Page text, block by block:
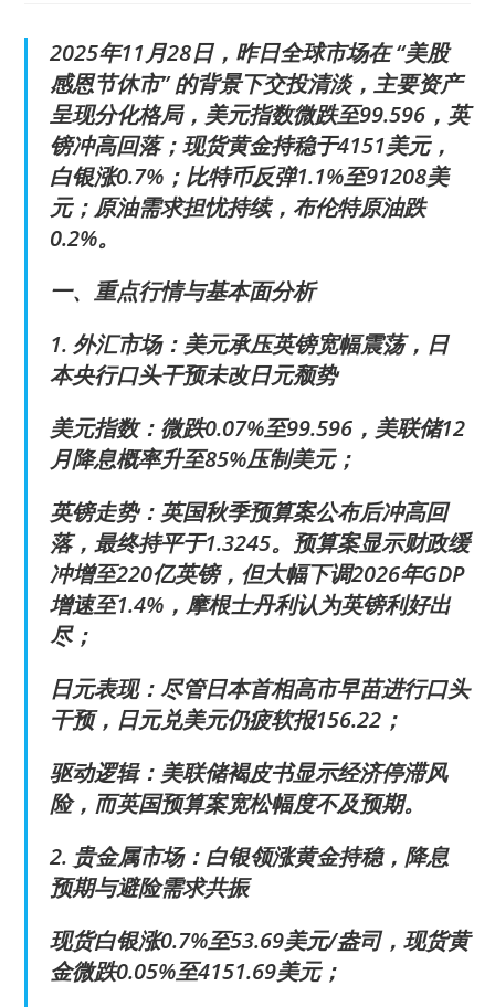
2025年11月28日，昨日全球市场在 “美股
感恩节休市” 的背景下交投清淡，主要资产
呈现分化格局，美元指数微跌至99.596，英
镑冲高回落；现货黄金持稳于4151美元，
白银涨0.7%；比特币反弹1.1%至91208美
元；原油需求担忧持续，布伦特原油跌
0.2%。
一、重点行情与基本面分析
1. 外汇市场：美元承压英镑宽幅震荡，日
本央行口头干预未改日元颓势
美元指数：微跌0.07%至99.596，美联储12
月降息概率升至85%压制美元；
英镑走势：英国秋季预算案公布后冲高回
落，最终持平于1.3245。预算案显示财政缓
冲增至220亿英镑，但大幅下调2026年GDP
增速至1.4%，摩根士丹利认为英镑利好出
尽；
日元表现：尽管日本首相高市早苗进行口头
干预，日元兑美元仍疲软报156.22；
驱动逻辑：美联储褐皮书显示经济停滞风
险，而英国预算案宽松幅度不及预期。
2. 贵金属市场：白银领涨黄金持稳，降息
预期与避险需求共振
现货白银涨0.7%至53.69美元/盎司，现货黄
金微跌0.05%至4151.69美元；